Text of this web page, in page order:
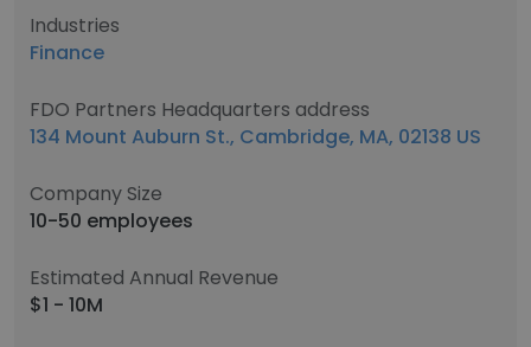
Industries
Finance
FDO Partners Headquarters address
134 Mount Auburn St., Cambridge, MA, 02138 US
Company Size
10-50 employees
Estimated Annual Revenue
$1 - 10M